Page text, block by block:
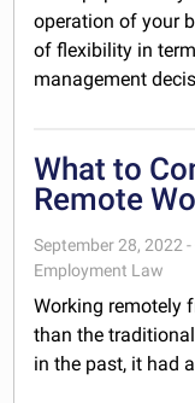
operation of your
of flexibility in
management
What to
Remote
September 28, 2022
Employment Law
Working remotely
than the
in the past, it had